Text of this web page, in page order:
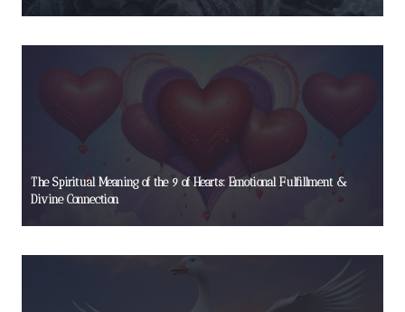
The Spiritual Meaning of the 9 of Hearts: Emotional Fulfillment &
Divine Connection